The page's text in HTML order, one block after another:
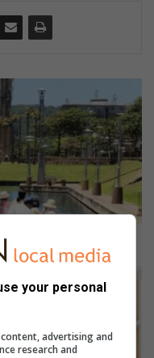
June holidays
your personal
advertising and
research and